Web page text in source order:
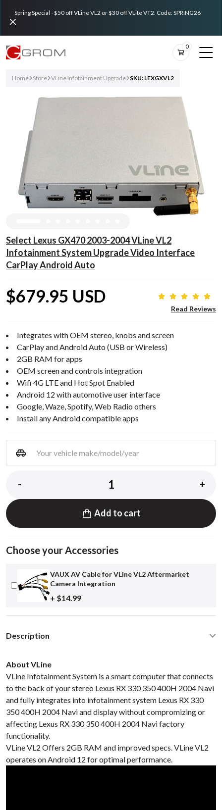
Spring Special - $50 off VLine VL2 or $30 off VLite VT2. Code: SPRING26
0
Home Store VLine Infotainment Upgrade SKU: LEXGXVL2
Select Lexus GX470 2003-2004 VLine VL2
Infotainment System Upgrade Video Interface
CarPlay Android Auto
$679.95 USD
Read Reviews
Integrates with OEM stereo, knobs and screen
CarPlay and Android Auto (USB or Wireless)
2GB RAM for apps
OEM screen and controls integration
Wifi 4G LTE and Hot Spot Enabled
Android 12 with automotive user interface
Google, Waze, Spotify, Web Radio others
Install any Android compatible apps
- +
Add to cart
Choose your Accessories
VAUX AV Cable for VLine VL2 Aftermarket
Camera Integration
+ $14.99
Description
About VLine
VLine Infotainment System is a smart computer that connects
to the back of your stereo Lexus RX 330 350 400H 2004 Navi
and fully integrates into infotainment system Lexus RX 330
350 400H 2004 Navi and display without compromizing or
affecting Lexus RX 330 350 400H 2004 Navi factory
functionality.
VLine VL2 Offers 2GB RAM and improved specs. VLine VL2
operates on Android 12 for optimal performance.